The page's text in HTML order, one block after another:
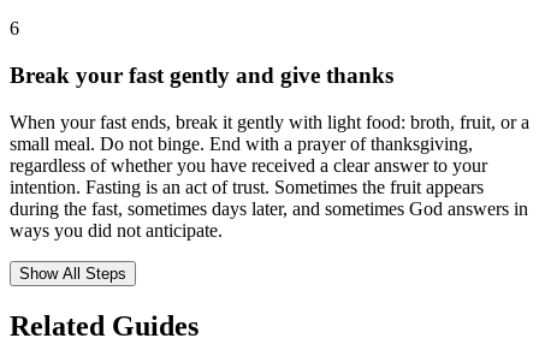
6
Break your fast gently and give thanks
When your fast ends, break it gently with light food: broth, fruit, or a
small meal. Do not binge. End with a prayer of thanksgiving,
regardless of whether you have received a clear answer to your
intention. Fasting is an act of trust. Sometimes the fruit appears
during the fast, sometimes days later, and sometimes God answers in
ways you did not anticipate.
Show All Steps
Related Guides